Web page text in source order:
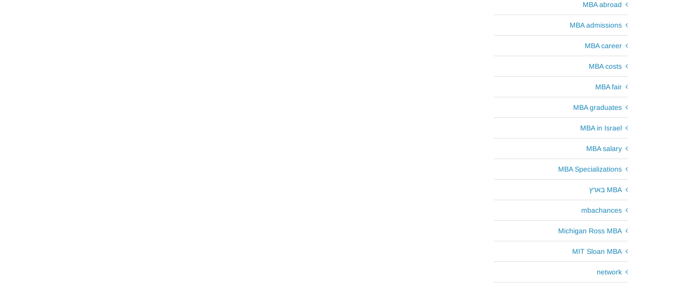
MBA abroad
MBA admissions
MBA career
MBA costs
MBA fair
MBA graduates
MBA in Israel
MBA salary
MBA Specializations
MBA בארץ
mbachances
Michigan Ross MBA
MIT Sloan MBA
network